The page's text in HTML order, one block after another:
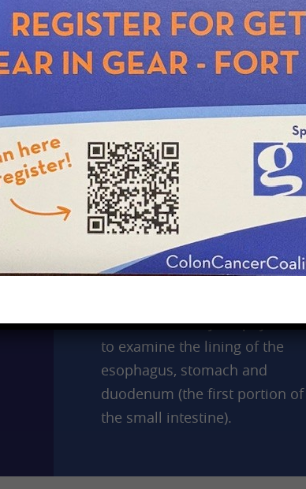
diseases as well as fecal incontinence.
Upper Endoscopy
An upper endoscopy or EGD
(esophagogastroduodenoscopy)
is a test performed with an
endoscope, which is a long,
flexible tube that is thinner
The test allows your physician
to examine the lining of the
esophagus, stomach and
duodenum (the first portion of
the small intestine).